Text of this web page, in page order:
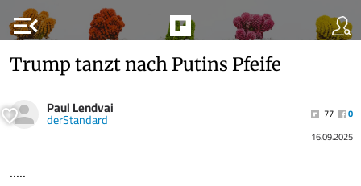
menu_open
Trump tanzt nach Putins Pfeife
Paul Lendvai
derStandard 77
0
16.09.2025
.....